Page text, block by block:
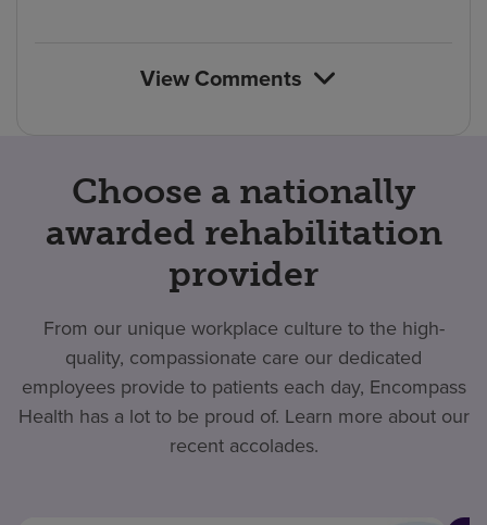
View Comments
Choose a nationally
awarded rehabilitation
provider
From our unique workplace culture to the high-
quality, compassionate care our dedicated
employees provide to patients each day, Encompass
Health has a lot to be proud of. Learn more about our
recent accolades.